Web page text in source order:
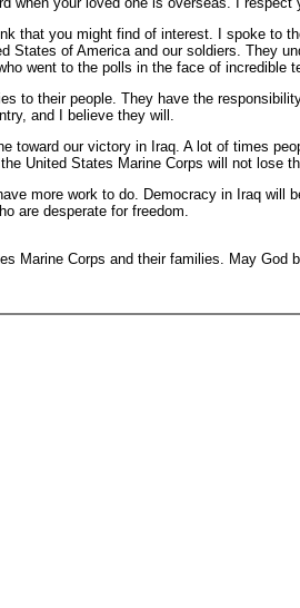
that you might find of interest. I spoke to
States of America and our soldiers. They
went to the polls in the face of
to their people. They have the
and I believe they will.
toward our victory in Iraq. A lot of times
United States Marine Corps will not lose
more work to do. Democracy in Iraq
are desperate for freedom.
Marine Corps and their families. May